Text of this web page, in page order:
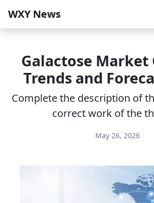
WXY News
Galactose Market
Trends and
Complete the description of
correct work of the
May 26, 2026